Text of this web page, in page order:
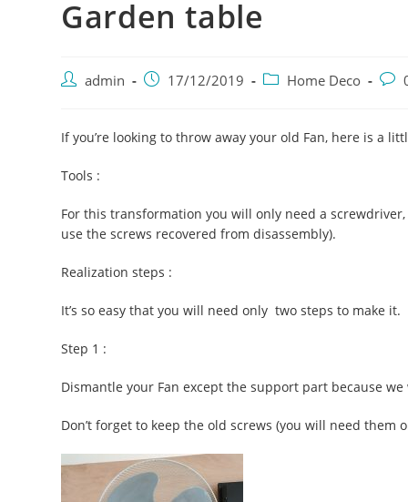
Garden table
Postadmin
Post17/12/2019
PostHome Deco
Post
If you’re looking to throw away your old Fan, here is a
Tools :
For this transformation you will only need a
use the screws recovered from disassembly).
Realization steps :
It’s so easy that you will need only two steps to make it.
Step 1 :
Dismantle your Fan except the support part because
Don’t forget to keep the old screws (you will need them